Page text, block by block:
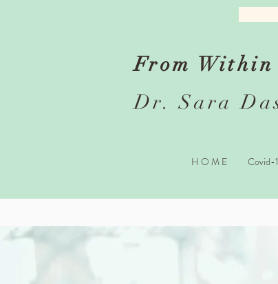
From
Dr. Sara
H O M E Covid-